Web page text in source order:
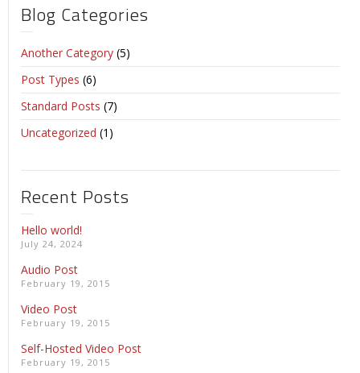
Blog Categories
Another Category (5)
Post Types (6)
Standard Posts (7)
Uncategorized (1)
Recent Posts
Hello world!
July 24, 2024
Audio Post
February 19, 2015
Video Post
February 19, 2015
Self-Hosted Video Post
February 19, 2015